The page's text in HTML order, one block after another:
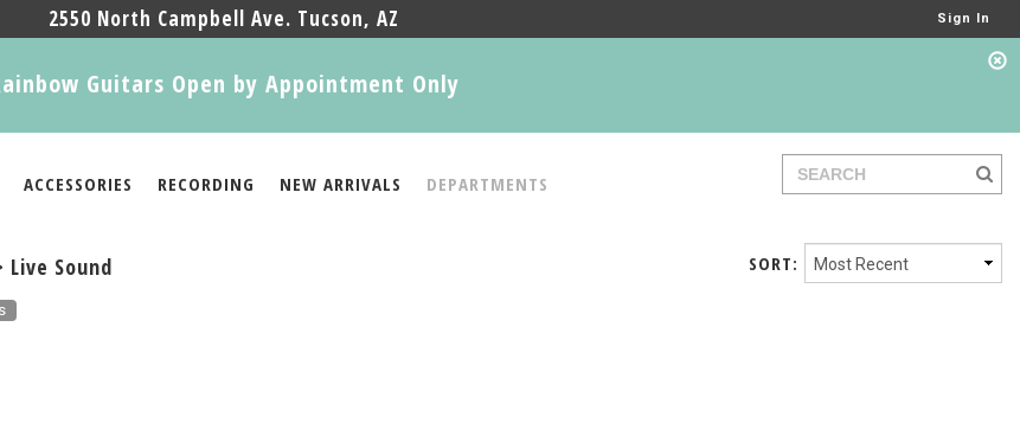
2550 North Campbell Ave. Tucson, AZ Sign In
Guitars Open by Appointment Only
ACCESSORIES RECORDING NEW ARRIVALS DEPARTMENTS
Live Sound SORT: